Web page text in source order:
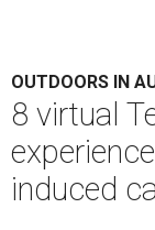
OUTDOORS IN
8 virtual
induced